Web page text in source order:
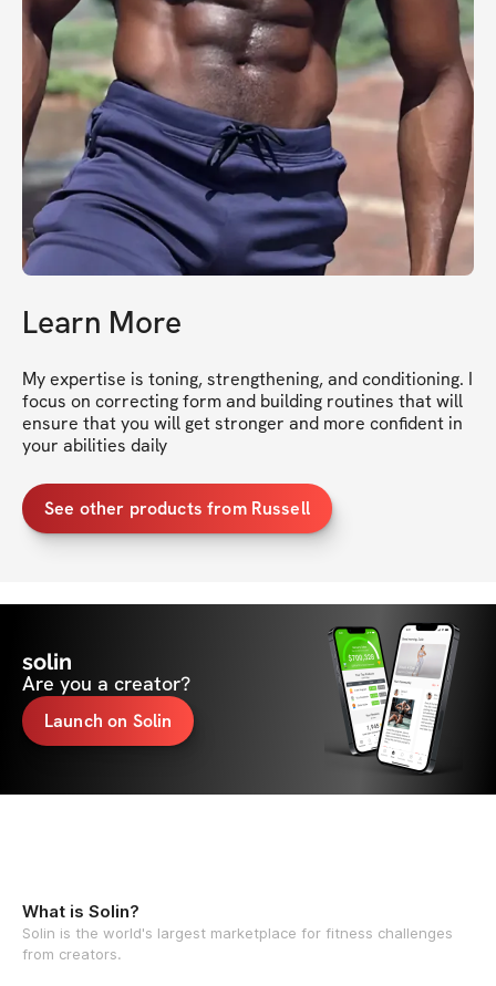
Learn More
My expertise is toning, strengthening, and conditioning. I
focus on correcting form and building routines that will
ensure that you will get stronger and more confident in
your abilities daily
See other products from Russell
solin
Are you a creator?
Launch on Solin
What is Solin?
Solin is the world's largest marketplace for fitness challenges
from creators.